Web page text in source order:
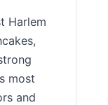
Harlem
most
and